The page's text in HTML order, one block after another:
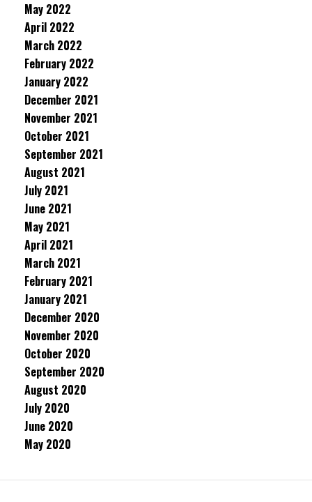
May 2022
April 2022
March 2022
February 2022
January 2022
December 2021
November 2021
October 2021
September 2021
August 2021
July 2021
June 2021
May 2021
April 2021
March 2021
February 2021
January 2021
December 2020
November 2020
October 2020
September 2020
August 2020
July 2020
June 2020
May 2020